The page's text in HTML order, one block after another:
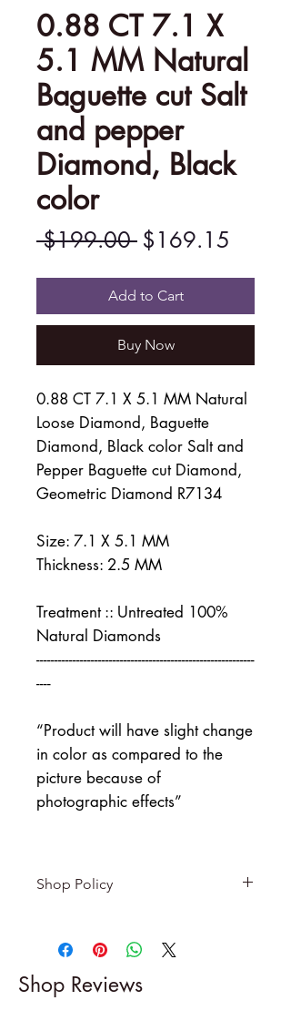
0.88 CT 7.1 X
5.1 MM Natural
Baguette cut Salt
and pepper
Diamond, Black
color
$199.00 Regular
Price
$169.15
Price
Add to Cart
Buy Now
0.88 CT 7.1 X 5.1 MM Natural
Loose Diamond, Baguette
Diamond, Black color Salt and
Pepper Baguette cut Diamond,
Geometric Diamond R7134
Size: 7.1 X 5.1 MM
Thickness: 2.5 MM
Treatment :: Untreated 100%
Natural Diamonds
------------------------------------------------------------
----
“Product will have slight change
in color as compared to the
picture because of
photographic effects”
Shop Policy
-------------------------
exchanges
Shop Reviews